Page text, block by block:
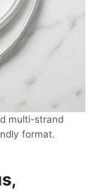
multi-strand
format.